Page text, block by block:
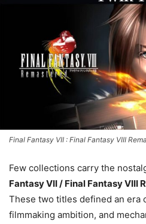
Final Fantasy VII : Final Fantasy VIII
Few collections carry the
Fantasy VII / Final Fantasy VIII
These two titles defined an era
filmmaking ambition, and